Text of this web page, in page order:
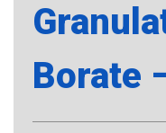
Borate